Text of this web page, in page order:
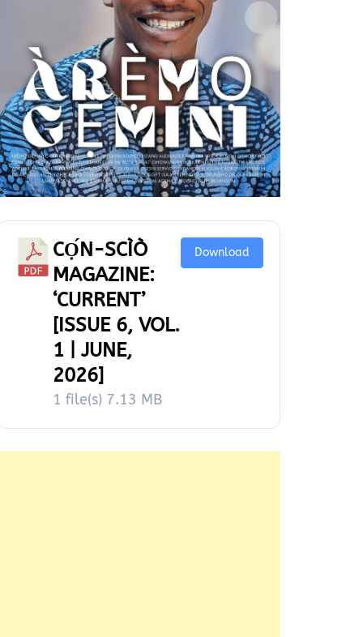
CỌ́N-SCÌÒ
MAGAZINE:
‘CURRENT’
[ISSUE 6, VOL.
1 | JUNE,
2026]
1 file(s) 7.13 MB
Download